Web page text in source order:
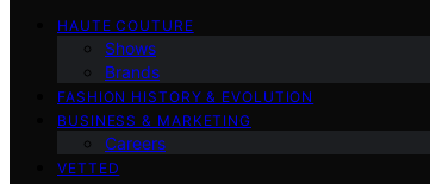
HAUTE COUTURE
Shows
Brands
FASHION HISTORY & EVOLUTION
BUSINESS & MARKETING
Careers
VETTED